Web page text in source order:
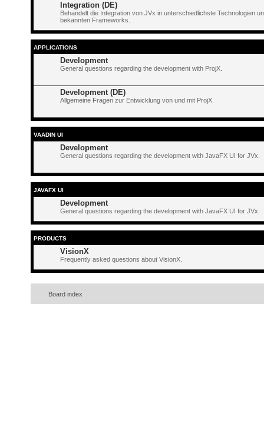
Integration (DE)
Behandelt die Integration von JVx in unterschiedlichste Technologien
bekannten Frameworks.
APPLICATIONS
Development
General questions regarding the development with ProjX.
Development (DE)
Allgemeine Fragen zur Entwicklung von und mit ProjX.
VAADIN UI
Development
General questions regarding the development with JavaFX UI for JVx.
JAVAFX UI
Development
General questions regarding the development with JavaFX UI for JVx.
PRODUCTS
VisionX
Frequently asked questions about VisionX.
Board index